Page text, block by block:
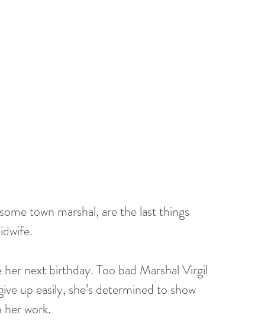
town marshal, are the last things
next birthday. Too bad Marshal Virgil
up easily, she’s determined to show
her work.